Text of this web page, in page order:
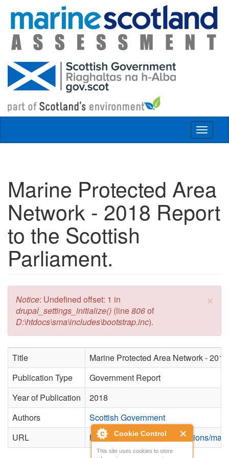
Cookie Control
This site uses cookies to store
Skip to main content
Toggle
Marine Protected Area
Network - 2018 Report
to the Scottish
Parliament.
×
Error message
Notice: Undefined offset: 1 in
drupal_settings_initialize() (line806of
D:\htdocs\sma\includes\bootstrap.inc).
Title
Marine Protected Area Network -
Publication Type
Government Report
Year of Publication
2018
Authors
Scottish Government
URL
https://www.gov.scot/publications/